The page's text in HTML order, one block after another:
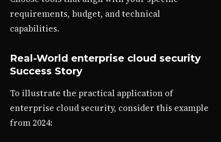
requirements, budget, and technical
capabilities.
Real-World enterprise cloud security
Success Story
To illustrate the practical application of
enterprise cloud security, consider this example
from 2024: